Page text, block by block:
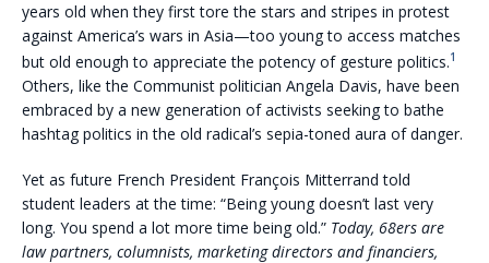
years old when they first tore the stars and stripes in protest
against America’s wars in Asia—too young to access matches
but old enough to appreciate the potency of gesture politics.1
Others, like the Communist politician Angela Davis, have been
embraced by a new generation of activists seeking to bathe
hashtag politics in the old radical’s sepia-toned aura of danger.
Yet as future French President François Mitterrand told
student leaders at the time: “Being young doesn’t last very
long. You spend a lot more time being old.” Today, 68ers are
law partners, columnists, marketing directors and financiers,